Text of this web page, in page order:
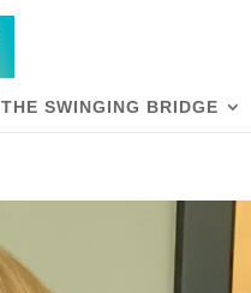
THE SWINGING BRIDGE